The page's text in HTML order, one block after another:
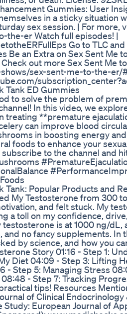
Gummies: User
in a sticky situation
sex session. | For more,
the-er Watch full episodes! |
Go to TLC
Be an Extra on Sex Sent Me
out more Sex Sent Me
sex-sent-me-to-the-er/
Tank ED Gummies
to solve the problem of
In this video, we
treating **premature
can improve blood
in boosting energy
foods to enhance your
to the channel and
Tank: Popular Products and
My Testosterone from 300
and felt stuck. My
a toll on my confidence,
is at 1000 ng/dL,
no fancy supplements. In
by science, and how you
Story 01:16 - Step 1:
Diet 04:09 - Step 3: Lifting
- Step 5: Managing Stress
- Step 7: Tracking
tips! Resources
of Clinical
European Journal of